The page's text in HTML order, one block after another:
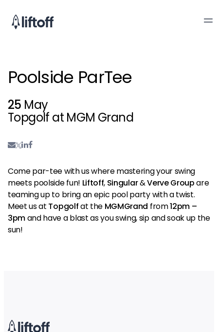
Poolside ParTee
25 May
Topgolf at MGM Grand
Come par-tee with us where mastering your swing
meets poolside fun! Liftoff, Singular&Verve Groupare
teaming up to bring an epic pool party with a twist.
Meet us at Topgolfat the MGMGrand from12pm –
3pmand have a blast as you swing, sip and soak up the
sun!